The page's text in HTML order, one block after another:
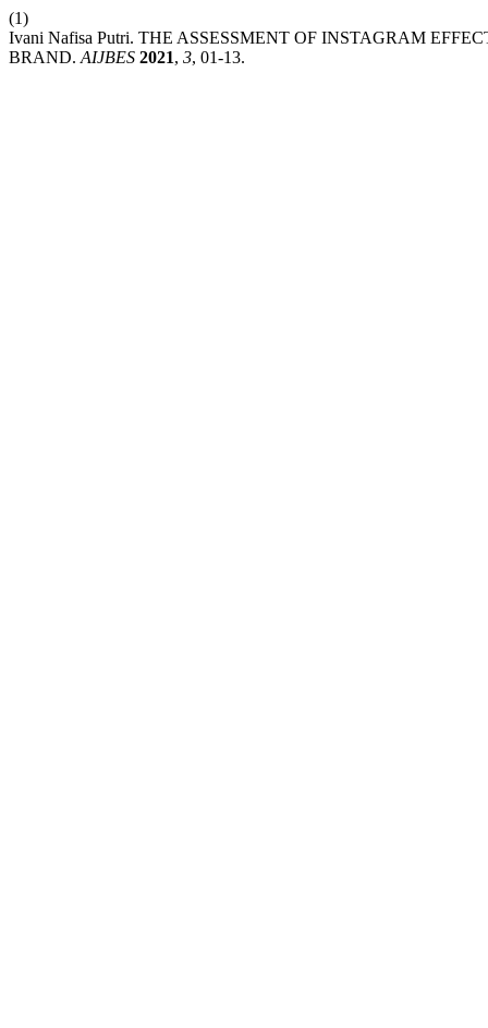
(1)
Ivani Nafisa Putri. THE ASSESSMENT OF INSTAGRAM
BRAND. AIJBES 2021, 3, 01-13.